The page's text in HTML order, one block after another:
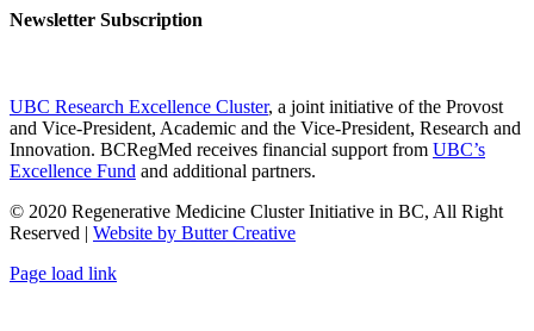
Newsletter Subscription
UBC Research Excellence Cluster, a joint initiative of the Provost
and Vice-President, Academic and the Vice-President, Research and
Innovation. BCRegMed receives financial support from UBC’s
Excellence Fund and additional partners.
© 2020 Regenerative Medicine Cluster Initiative in BC, All Right
Reserved | Website by Butter Creative
Facebook
X
Email
Page load link